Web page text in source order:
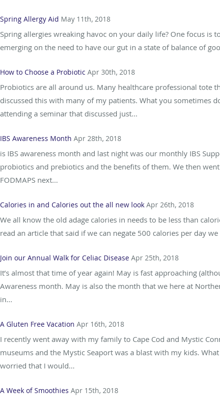
Spring Allergy Aid May 11th, 2018
Spring allergies wreaking havoc on your daily life? One focus is
emerging on the need to have our gut in a state of balance of
How to Choose a Probiotic Apr 30th, 2018
Probiotics are all around us. Many healthcare professional tote
discussed this with many of my patients. What you sometimes
attending a seminar that discussed just...
IBS Awareness Month Apr 28th, 2018
is IBS awareness month and last night was our monthly IBS
probiotics and prebiotics and the benefits of them. We then
FODMAPS next...
Calories in and Calories out the all new look Apr 26th, 2018
We all know the old adage calories in needs to be less than
read an article that said if we can negate 500 calories per day we
Join our Annual Walk for Celiac Disease Apr 25th, 2018
It’s almost that time of year again! May is fast approaching
Awareness month. May is also the month that we here at
in...
A Gluten Free Vacation Apr 16th, 2018
I recently went away with my family to Cape Cod and Mystic
museums and the Mystic Seaport was a blast with my kids.
worried that I would...
A Week of Smoothies Apr 15th, 2018